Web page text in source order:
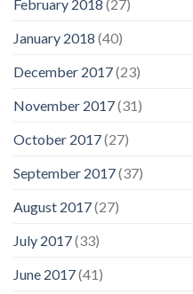
February 2018 (27)
January 2018 (40)
December 2017(23)
November 2017(31)
October 2017(27)
September 2017(37)
August 2017(27)
July 2017(33)
June 2017(41)